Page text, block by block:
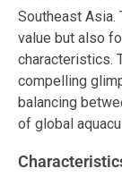
Southeast Asia.
value but also
characteristics.
compelling
balancing
of global